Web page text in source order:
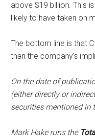
above $19 billion. This
likely to have taken on
The bottom line is that
than the company’s
On the date of
(either directly or
securities mentioned in
Mark Hake runs the